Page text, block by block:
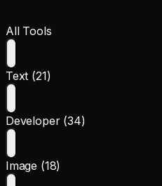
All Tools
Text (21)
Developer (34)
Image (18)